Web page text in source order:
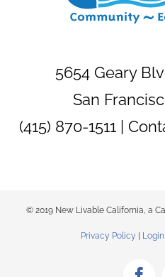
5654 Geary
San
(415) 870-1511 |
© 2019 New Livable California, a
Privacy Policy | Login